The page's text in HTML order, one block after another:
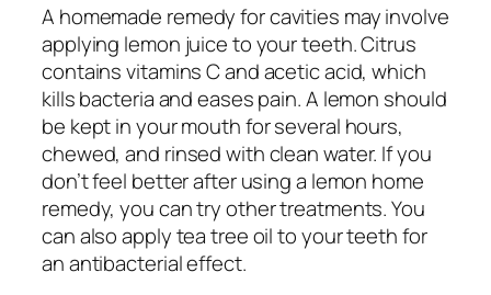
A homemade remedy for cavities may involve
applying lemon juice to your teeth. Citrus
contains vitamins C and acetic acid, which
kills bacteria and eases pain. A lemon should
be kept in your mouth for several hours,
chewed, and rinsed with clean water. If you
don’t feel better after using a lemon home
remedy, you can try other treatments. You
can also apply tea tree oil to your teeth for
an antibacterial effect.